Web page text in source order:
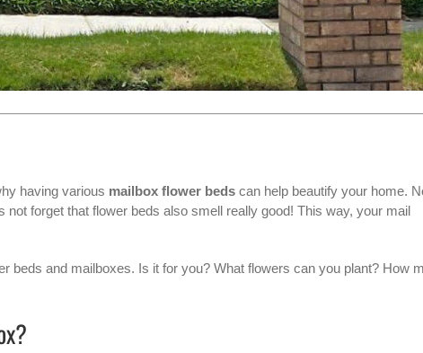
having various mailbox flower bedscan help beautify your home.
forget that flower beds also smell really good! This way, your mail
beds and mailboxes. Is it for you? What flowers can you plant? How